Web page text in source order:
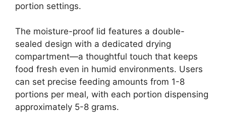
portion settings.
The moisture-proof lid features a double-
sealed design with a dedicated drying
compartment—a thoughtful touch that keeps
food fresh even in humid environments. Users
can set precise feeding amounts from 1-8
portions per meal, with each portion dispensing
approximately 5-8 grams.